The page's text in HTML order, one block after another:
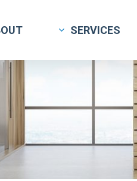
SERVICES